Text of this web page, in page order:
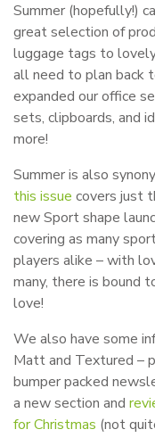
Summer (hopefully!)
great selection of
luggage tags to
all need to plan back
expanded our office
sets, clipboards, and
more!
Summer is also
this issue covers just
new Sport shape
covering as many
players alike – with
many, there is bound
love!
We also have some
Matt and Textured –
bumper packed
a new section and
for Christmas (not